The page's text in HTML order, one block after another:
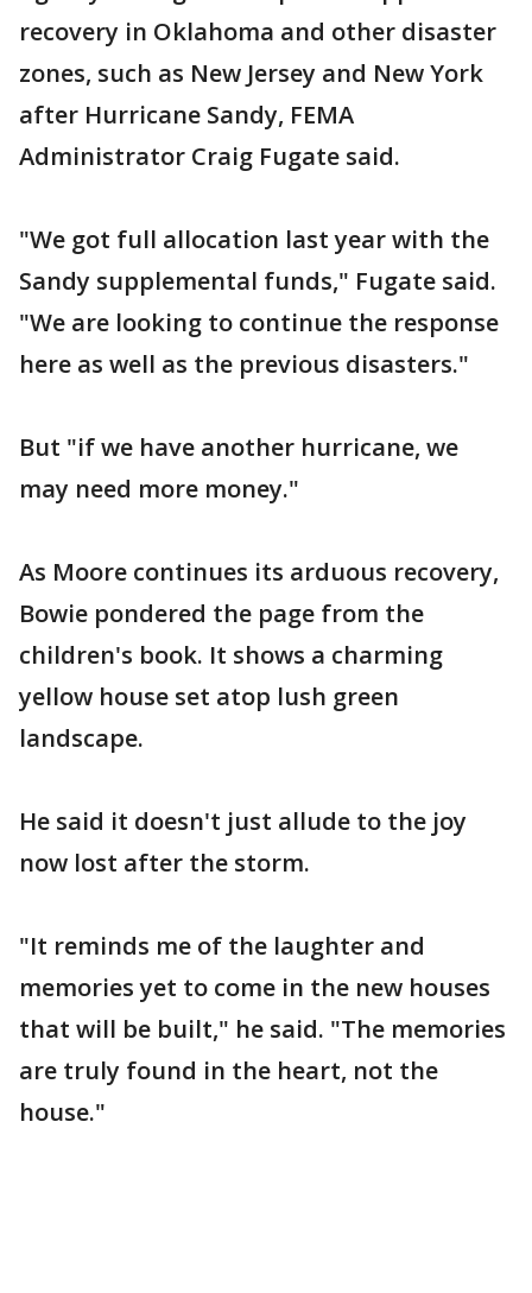
recovery in Oklahoma and other disaster
zones, such as New Jersey and New York
after Hurricane Sandy, FEMA
Administrator Craig Fugate said.
"We got full allocation last year with the
Sandy supplemental funds," Fugate said.
"We are looking to continue the response
here as well as the previous disasters."
But "if we have another hurricane, we
may need more money."
As Moore continues its arduous recovery,
Bowie pondered the page from the
children's book. It shows a charming
yellow house set atop lush green
landscape.
He said it doesn't just allude to the joy
now lost after the storm.
"It reminds me of the laughter and
memories yet to come in the new houses
that will be built," he said. "The memories
are truly found in the heart, not the
house."